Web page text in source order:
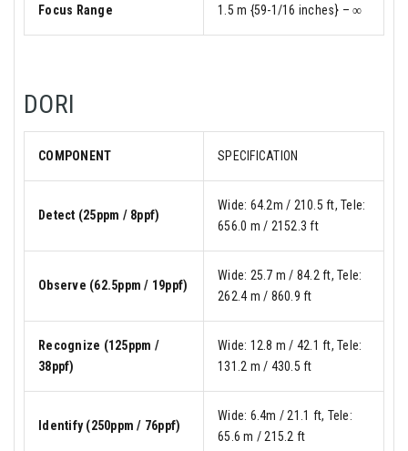
Focus Range 1.5 m {59-1/16 inches} – ∞
DORI
COMPONENT SPECIFICATION
Detect (25ppm / 8ppf)
Wide: 64.2m / 210.5 ft, Tele:
656.0 m / 2152.3 ft
Observe (62.5ppm / 19ppf)
Wide: 25.7 m / 84.2 ft, Tele:
262.4 m / 860.9 ft
Recognize (125ppm /
38ppf)
Wide: 12.8 m / 42.1 ft, Tele:
131.2 m / 430.5 ft
Identify (250ppm / 76ppf)
Wide: 6.4m / 21.1 ft, Tele:
65.6 m / 215.2 ft